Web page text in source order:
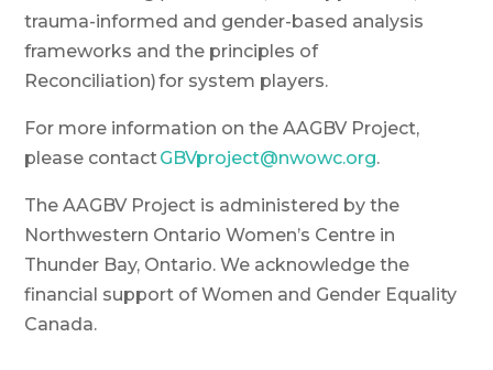
trauma-informed and gender-based analysis
frameworks and the principles of
Reconciliation) for system players.
For more information on the AAGBV Project,
please contactGBVproject@nwowc.org.
The AAGBV Project is administered by the
Northwestern Ontario Women’s Centre in
Thunder Bay, Ontario. We acknowledge the
financial support of Women and Gender Equality
Canada.